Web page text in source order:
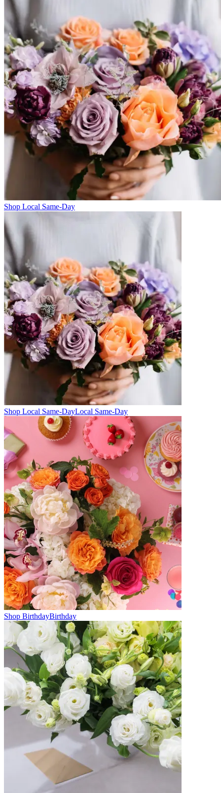
Shop Local Same-Day
Shop Local Same-DayLocal Same-Day
Shop BirthdayBirthday